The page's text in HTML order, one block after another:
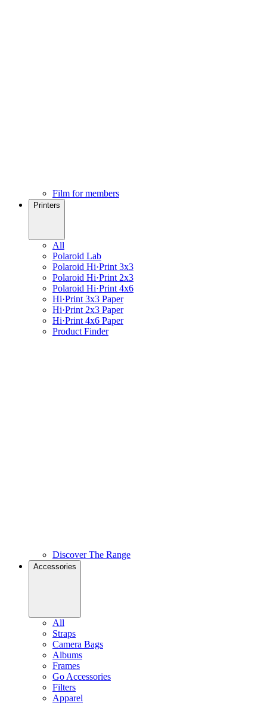
Film for members
Printers
All
Polaroid Lab
Polaroid Hi·Print 3x3
Polaroid Hi·Print 2x3
Polaroid Hi·Print 4x6
Hi·Print 3x3 Paper
Hi·Print 2x3 Paper
Hi·Print 4x6 Paper
Product Finder
Discover The Range
Accessories
All
Straps
Camera Bags
Albums
Frames
Go Accessories
Filters
Apparel